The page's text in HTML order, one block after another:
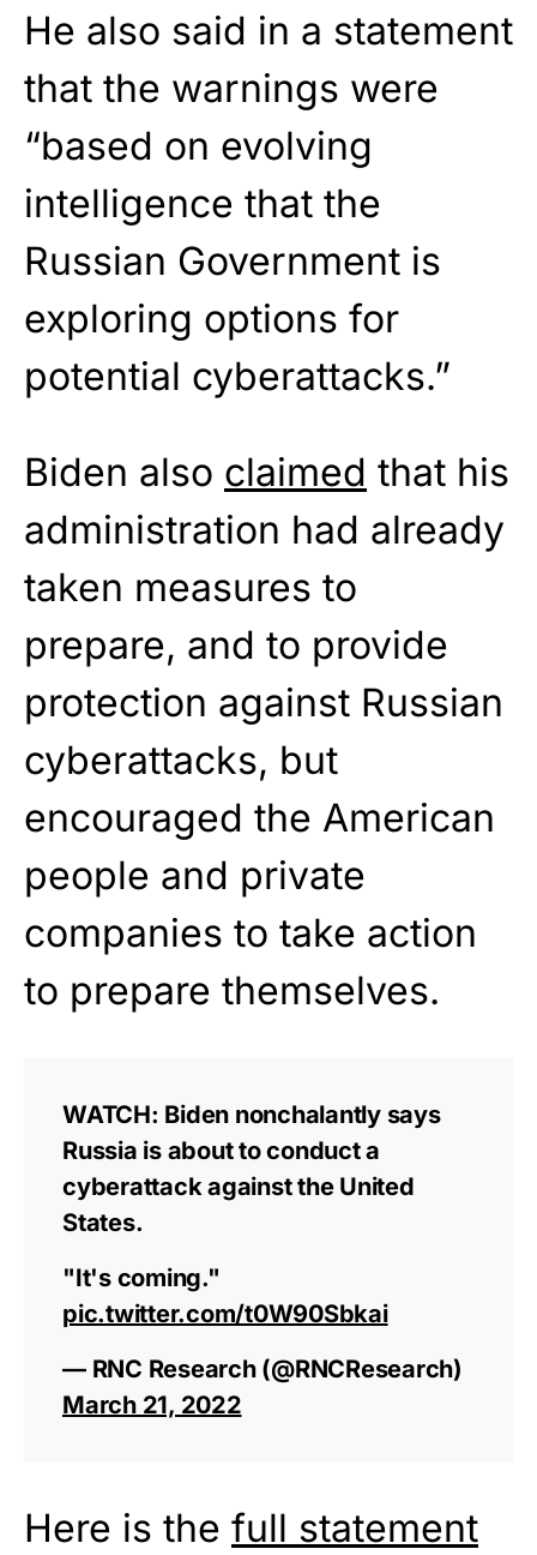
He also said in a statement
that the warnings were
“based on evolving
intelligence that the
Russian Government is
exploring options for
potential cyberattacks.”
Biden also claimed that his
administration had already
taken measures to
prepare, and to provide
protection against Russian
cyberattacks, but
encouraged the American
people and private
companies to take action
to prepare themselves.
WATCH: Biden nonchalantly says
Russia is about to conduct a
cyberattack against the United
States.
"It's coming."
pic.twitter.com/t0W90Sbkai
— RNC Research (@RNCResearch)
March 21, 2022
Here is the full statement